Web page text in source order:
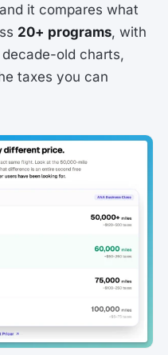
it compares what
20+ programs, with
old charts,
taxes you can